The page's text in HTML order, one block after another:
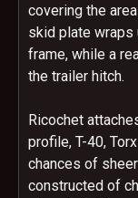
covering the
skid plate
frame, while a
the trailer hitch.
Ricochet
profile, T-40,
chances of
constructed of